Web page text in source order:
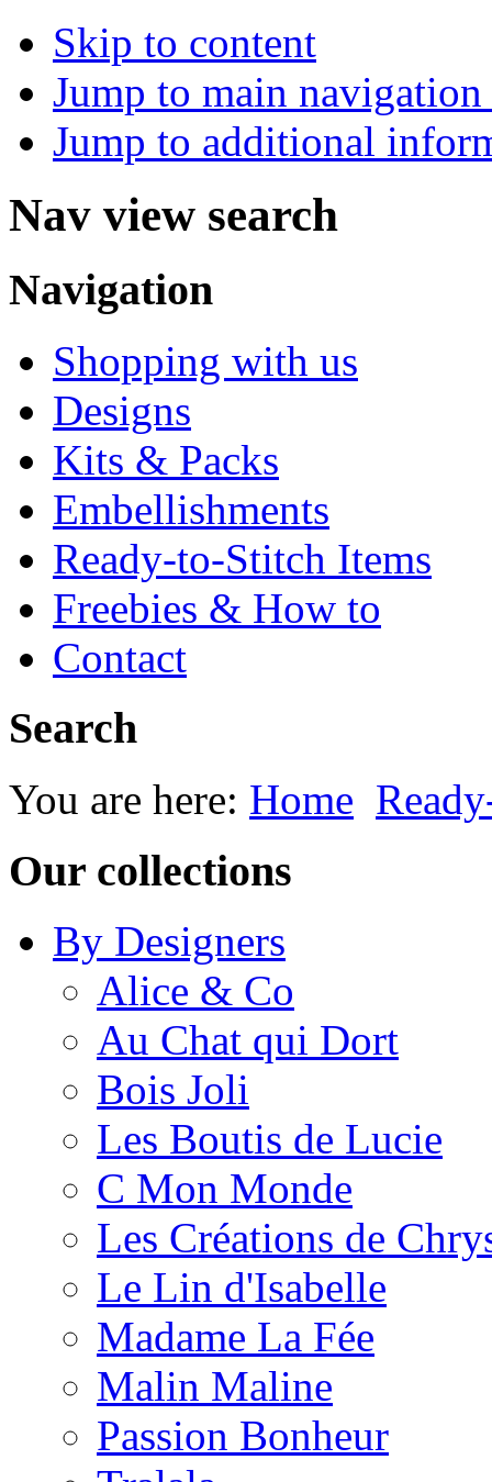
Skip to content
Jump to main
Jump to additional
Nav view search
Navigation
Shopping with us
Designs
Kits & Packs
Embellishments
Ready-to-Stitch Items
Freebies & How to
Contact
Search
You are here: Home
Our collections
By Designers
Alice & Co
Au Chat qui Dort
Bois Joli
Les Boutis de Lucie
C Mon Monde
Les Créations de
Le Lin d'Isabelle
Madame La Fée
Malin Maline
Passion Bonheur